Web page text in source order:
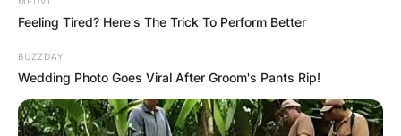
Feeling Tired? Here's The Trick To Perform Better
BUZZDAY
Wedding Photo Goes Viral After Groom's Pants Rip!